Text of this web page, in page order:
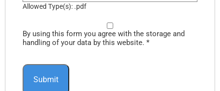
Allowed Type(s): .pdf
By using this form you agree with the storage and
handling of your data by this website. *